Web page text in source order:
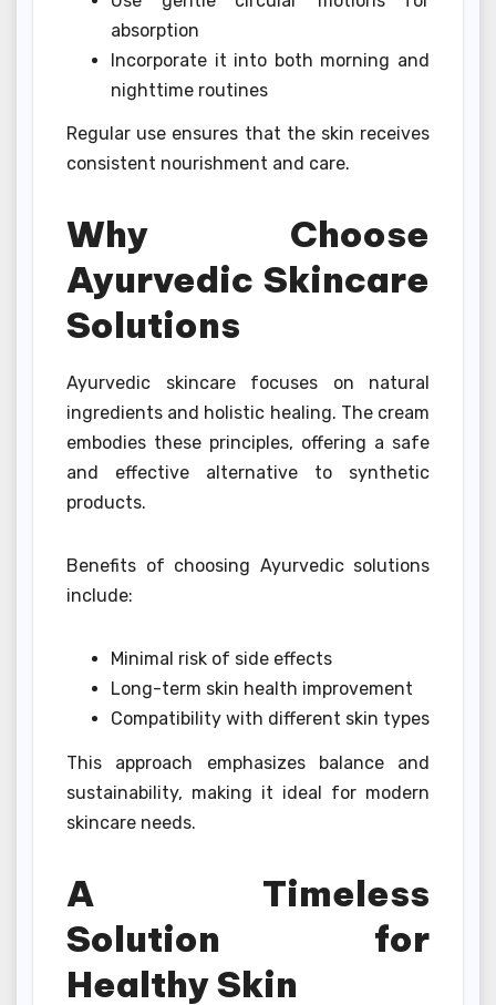
absorption
Incorporate it into both morning and
nighttime routines
Regular use ensures that the skin receives
consistent nourishment and care.
Why Choose
Ayurvedic Skincare
Solutions
Ayurvedic skincare focuses on natural
ingredients and holistic healing. The cream
embodies these principles, offering a safe
and effective alternative to synthetic
products.
Benefits of choosing Ayurvedic solutions
include:
Minimal risk of side effects
Long-term skin health improvement
Compatibility with different skin types
This approach emphasizes balance and
sustainability, making it ideal for modern
skincare needs.
A Timeless
Solution for
Healthy Skin